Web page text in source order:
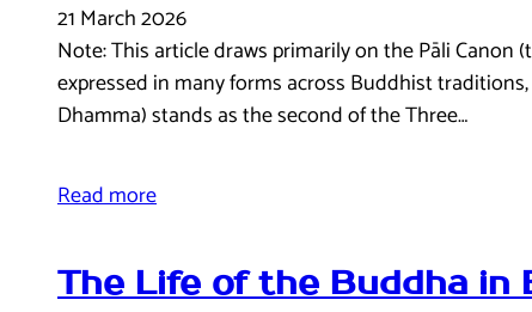
21 March 2026
Note: This article draws primarily on the Pāli
expressed in many forms across Buddhist
Dhamma) stands as the second of the Three…
Read more
The Life of the Buddha in